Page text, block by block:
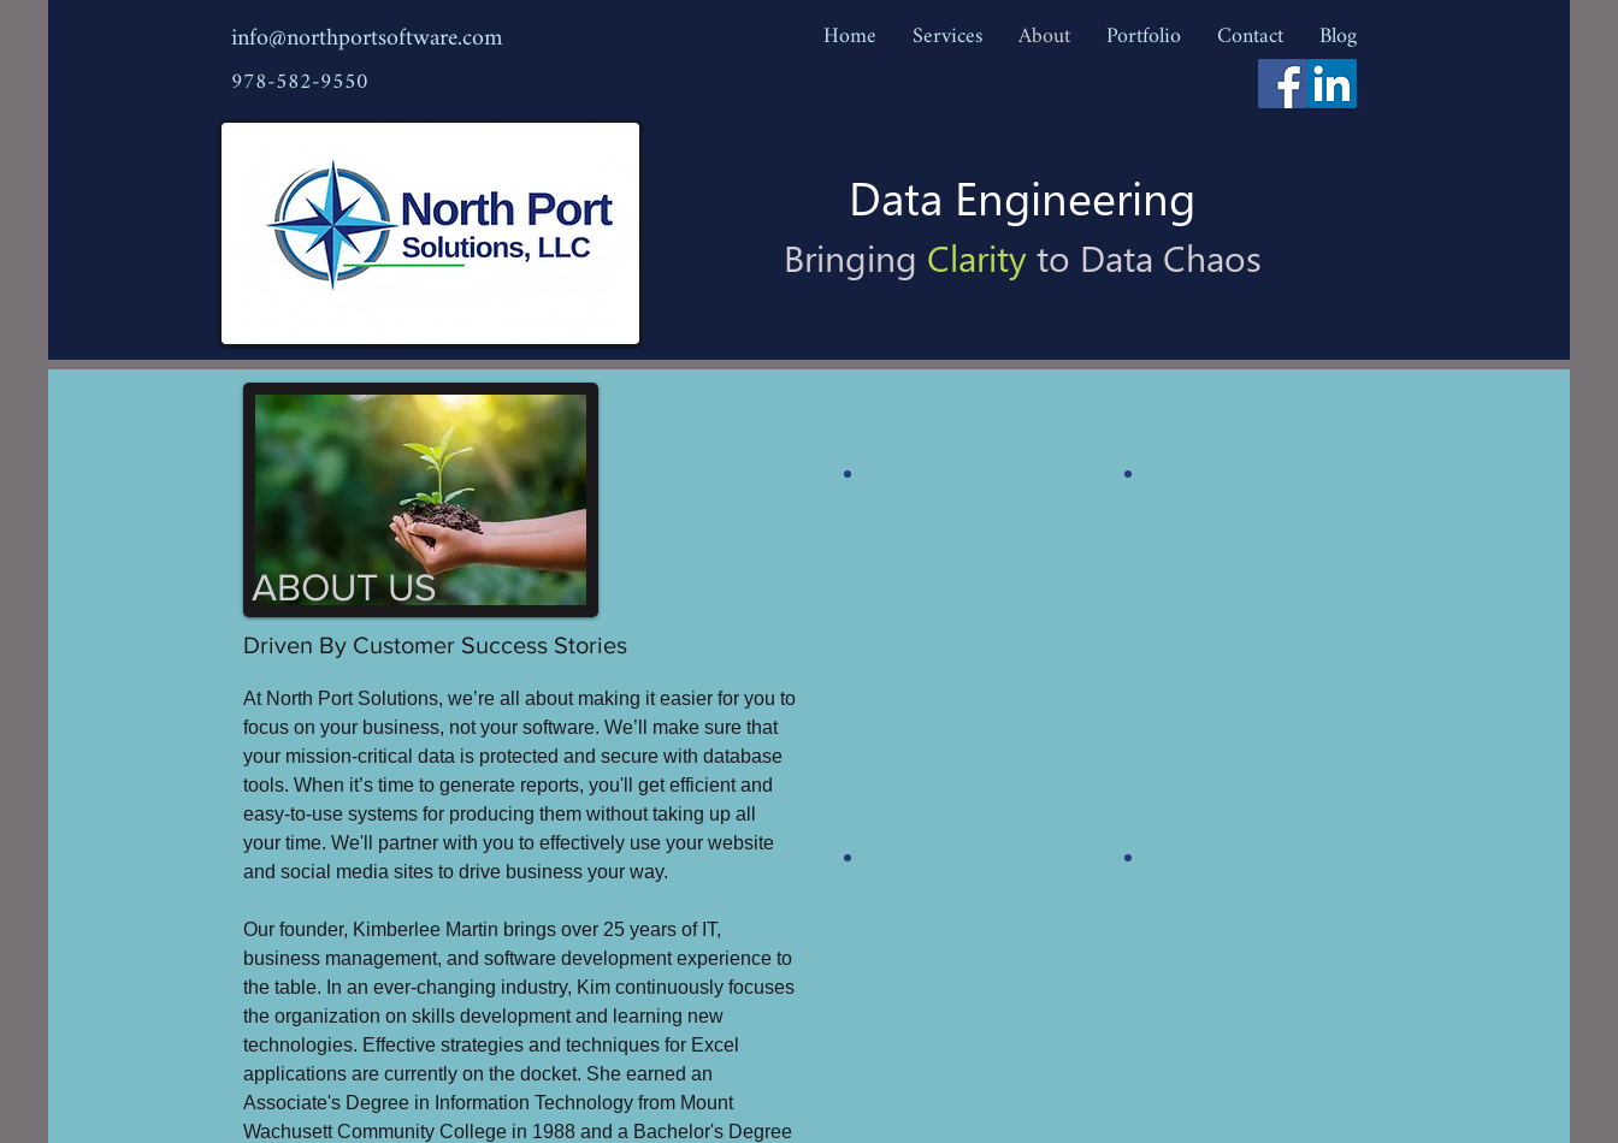
info@northportsoftware.com
978-582-9550
Home Services About Portfolio Contact Blog
Data Engineering
Bringing Clarityto Data Chaos
ABOUT US
Driven By Customer Success Stories
At North Port Solutions, we’re all about making it easier for you to
focus on your business, not your software. We’ll make sure that
your mission-critical data is protected and secure with database
tools. When it’s time to generate reports, you'll get efficient and
easy-to-use systems for producing them without taking up all
your time. We'll partner with you to effectively use your website
and social media sites to drive business your way.
Our founder, Kimberlee Martin brings over 25 years of IT,
business management, and software development experience to
the table. In an ever-changing industry, Kim continuously focuses
the organization on skills development and learning new
technologies. Effective strategies and techniques for Excel
applications are currently on the docket. She earned an
Associate's Degree in Information Technology from Mount
Wachusett Community College in 1988 and a Bachelor's Degree